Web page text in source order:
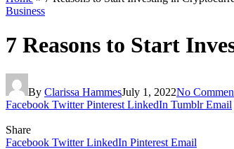
Business
7 Reasons to Start
By Clarissa HammesJuly 1, 2022No
Facebook Twitter Pinterest LinkedIn Tumblr Email
Share
Facebook Twitter LinkedIn Pinterest Email